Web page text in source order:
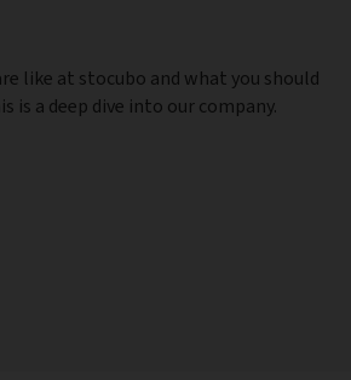
like at stocubo and what you should
is a deep dive into our company.